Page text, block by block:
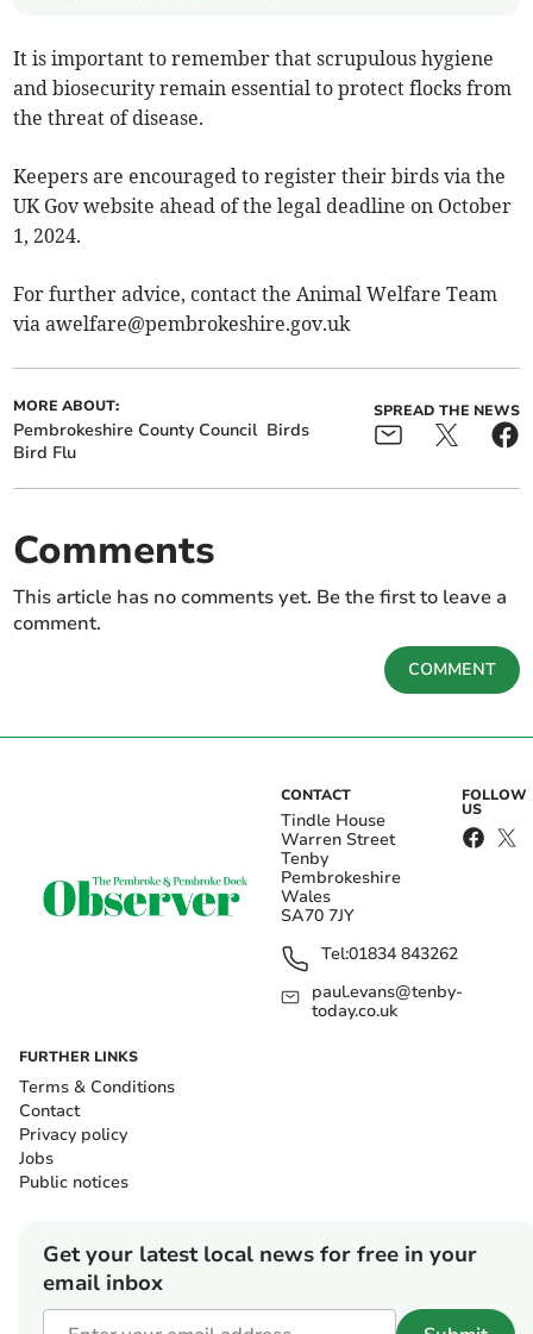
It is important to remember that scrupulous hygiene
and biosecurity remain essential to protect flocks from
the threat of disease.
Keepers are encouraged to register their birds via the
UK Gov website ahead of the legal deadline on October
1, 2024.
For further advice, contact the Animal Welfare Team
viaawelfare@pembrokeshire.gov.uk
MORE ABOUT:
Pembrokeshire County Council Birds
Bird Flu
SPREAD THE NEWS
Comments
This article has no comments yet. Be the first to leave a
comment.
COMMENT
CONTACT
Tindle House
Warren Street
Tenby
Pembrokeshire
Wales
SA70 7JY
Tel:01834 843262
paul.evans@tenby-
today.co.uk
FOLLOW
US
FURTHER LINKS
Terms & Conditions
Contact
Privacy policy
Jobs
Public notices
Get your latest local news for free in your
email inbox